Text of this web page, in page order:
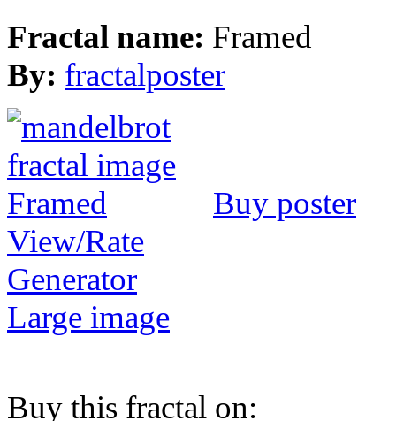
Fractal name: Framed
By: fractalposter
Buy poster
View/Rate
Generator
Large image
Buy this fractal on: